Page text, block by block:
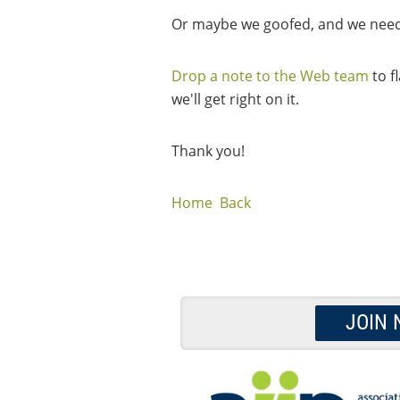
Or maybe we goofed, and we
Drop a note to the Web team to
we'll get right on it.
Thank you!
Home Back
JOIN